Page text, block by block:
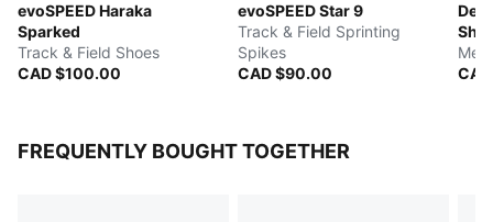
evoSPEED Haraka
Sparked
Track & Field Shoes
CAD $100.00
evoSPEED Star 9
Track & Field Sprinting
Spikes
CAD $90.00
FREQUENTLY BOUGHT TOGETHER